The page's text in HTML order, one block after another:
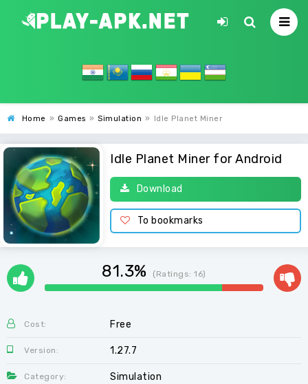
Home » Games » Simulation » Idle Planet Miner
Idle Planet Miner for Android
Download
To bookmarks
81.3% (Ratings:16)
Cost: Free
Version: 1.27.7
Category: Simulation